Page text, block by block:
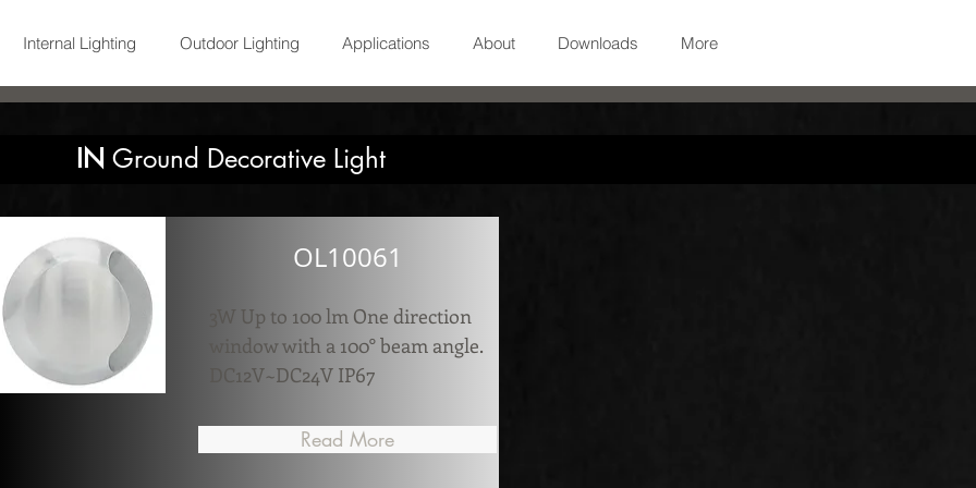
Internal Lighting Outdoor Lighting Applications About Downloads More
IN Ground Decorative Light
OL10061
3W Up to 100 lm One direction
window with a 100° beam angle.
DC12V~DC24V IP67
Read More